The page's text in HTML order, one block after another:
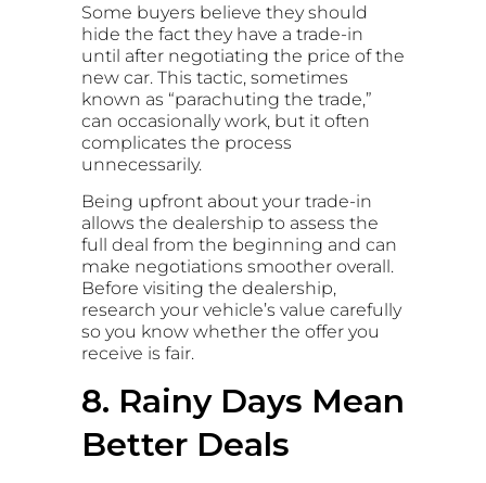
Some buyers believe they should
hide the fact they have a trade-in
until after negotiating the price of the
new car. This tactic, sometimes
known as “parachuting the trade,”
can occasionally work, but it often
complicates the process
unnecessarily.
Being upfront about your trade-in
allows the dealership to assess the
full deal from the beginning and can
make negotiations smoother overall.
Before visiting the dealership,
research your vehicle’s value carefully
so you know whether the offer you
receive is fair.
8. Rainy Days Mean
Better Deals